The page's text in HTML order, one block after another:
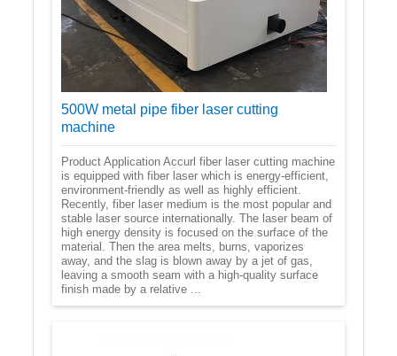
500W metal pipe fiber laser cutting
machine
Product Application Accurl fiber laser cutting machine
is equipped with fiber laser which is energy-efficient,
environment-friendly as well as highly efficient.
Recently, fiber laser medium is the most popular and
stable laser source internationally. The laser beam of
high energy density is focused on the surface of the
material. Then the area melts, burns, vaporizes
away, and the slag is blown away by a jet of gas,
leaving a smooth seam with a high-quality surface
finish made by a relative ...